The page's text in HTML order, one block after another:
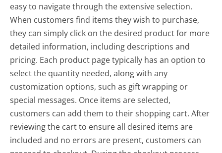
easy to navigate through the extensive selection.
When customers find items they wish to purchase,
they can simply click on the desired product for more
detailed information, including descriptions and
pricing. Each product page typically has an option to
select the quantity needed, along with any
customization options, such as gift wrapping or
special messages. Once items are selected,
customers can add them to their shopping cart. After
reviewing the cart to ensure all desired items are
included and no errors are present, customers can